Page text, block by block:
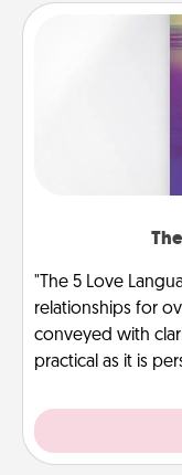
"The 5 Love
relationships for
conveyed with
practical as it is